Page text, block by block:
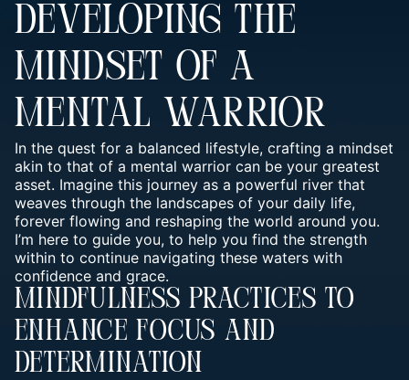
DEVELOPING THE
MINDSET OF A
MENTAL WARRIOR
In the quest for a balanced lifestyle, crafting a mindset
akin to that of a mental warrior can be your greatest
asset. Imagine this journey as a powerful river that
weaves through the landscapes of your daily life,
forever flowing and reshaping the world around you.
I’m here to guide you, to help you find the strength
within to continue navigating these waters with
confidence and grace.
Mindfulness Practices To
Enhance Focus And
Determination